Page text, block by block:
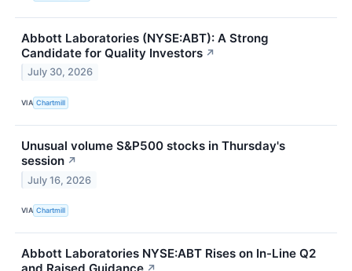
Abbott Laboratories (NYSE:ABT): A Strong
Candidate for Quality Investors ↗
July 30, 2026
VIA Chartmill
Unusual volume S&P500 stocks in Thursday's
session ↗
July 16, 2026
VIA Chartmill
Abbott Laboratories NYSE:ABT Rises on In-Line Q2